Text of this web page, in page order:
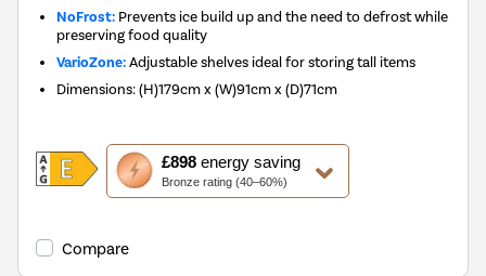
NoFrost: Prevents ice build up and the need to defrost while
preserving food quality
VarioZone:Adjustable shelves ideal for storing tall items
Dimensions:(H)179cm x (W)91cm x (D)71cm
£898energy saving
Bronze rating (40–60%)
This
action
will
Youreko's
Compare